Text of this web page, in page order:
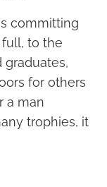
committing
to the
for others
a man
trophies, it